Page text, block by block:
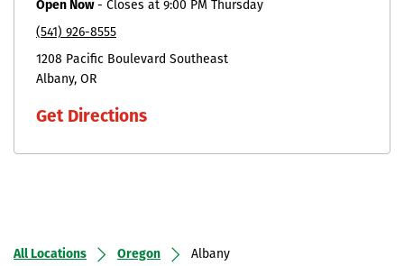
Open Now- Closes at 9:00 PM Thursday
(541) 926-8555
1208 Pacific Boulevard Southeast
Albany OR
Get Directions
All Locations Oregon Albany